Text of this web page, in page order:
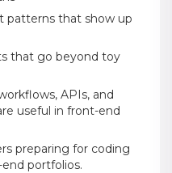
patterns that show up
that go beyond toy
APIs, and
useful in front-end
preparing for coding
portfolios.